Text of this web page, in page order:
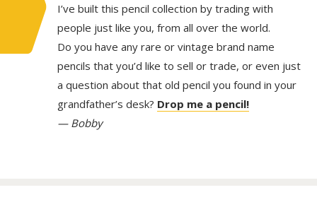
I’ve built this pencil collection by trading with
people just like you, from all over the world.
Do you have any rare or vintage brand name
pencils that you’d like to sell or trade, or even just
a question about that old pencil you found in your
grandfather’s desk? Drop me a pencil!
— Bobby